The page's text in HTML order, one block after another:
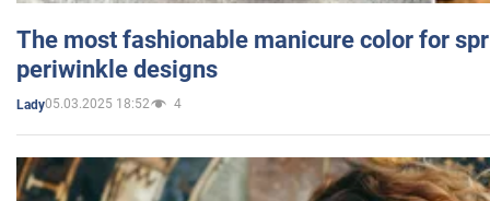
The most fashionable manicure color for
periwinkle designs
Lady05.03.2025 18:52 4